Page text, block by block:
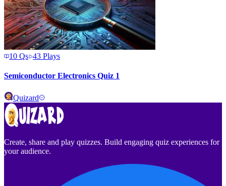
10 Qs 43 Plays
Semiconductor Electronics Quiz 1
Quizard
Create, share and play quizzes. Build engaging quiz experiences for
your audience.